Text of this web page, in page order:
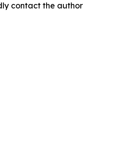
contact the author